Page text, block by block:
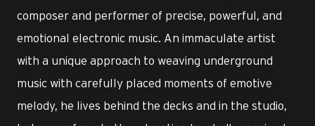
composer and performer of precise, powerful, and
emotional electronic music. An immaculate artist
with a unique approach to weaving underground
music with carefully placed moments of emotive
melody, he lives behind the decks and in the studio,